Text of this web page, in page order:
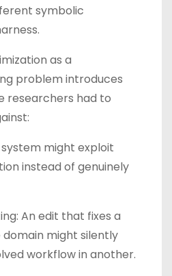
symbolic
as a
problem introduces
researchers had to
might exploit
instead of genuinely
An edit that fixes a
might silently
workflow in another.